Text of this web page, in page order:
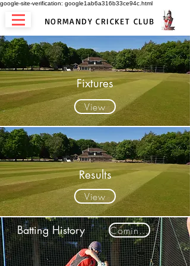
google-site-verification: google1ab6a316b33ce94c.html
NORMANDY CRICKET CLUB
Fixtures
View
Results
View
Batting History Coming Soon